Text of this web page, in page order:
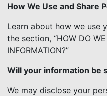
How We Use and Share
Learn about how we use
the section, “HOW DO WE
INFORMATION?”
Will your information be
We may disclose your